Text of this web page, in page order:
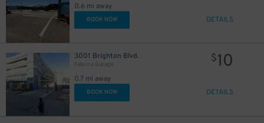
0.6 mi away
BOOK NOW DETAILS
3001 Brighton Blvd.
Fabrica Garage
0.7 mi away
$10
BOOK NOW DETAILS